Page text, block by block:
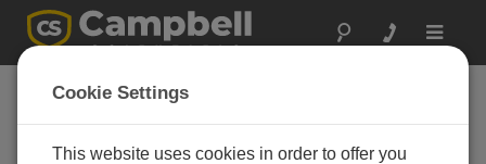
Toggle
FAQs
Frequently Asked Questions About
our Products and Solutions
Cookie Settings
This website uses cookies in order to offer you